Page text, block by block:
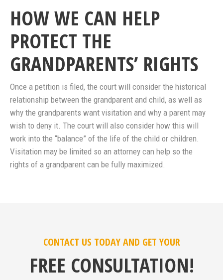
HOW WE CAN HELP
PROTECT THE
GRANDPARENTS’ RIGHTS
Once a petition is filed, the court will consider the historical
relationship between the grandparent and child, as well as
why the grandparents want visitation and why a parent may
wish to deny it. The court will also consider how this will
work into the “balance” of the life of the child or children.
Visitation may be limited so an attorney can help so the
rights of a grandparent can be fully maximized.
CONTACT US TODAY AND GET YOUR
FREE CONSULTATION!